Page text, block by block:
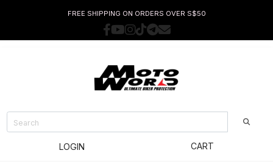
FREE SHIPPING ON ORDERS OVER S$50
LOGIN CART